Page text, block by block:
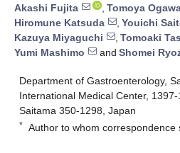
Akashi Fujita
, Tomoya
Hiromune Katsuda
, Youichi
Kazuya Miyaguchi
, Tomoaki
Yumi Mashimo
and Shomei
Department of Gastroenterology,
International Medical Center, 1397-
Saitama 350-1298, Japan
* Author to whom correspondence